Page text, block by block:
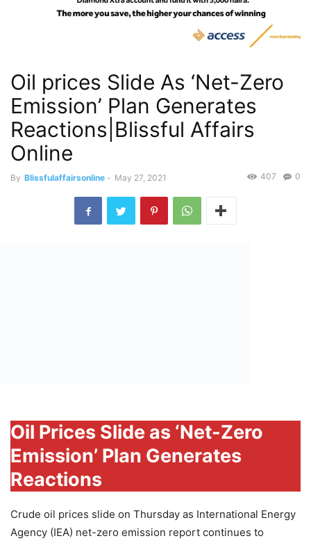
Oil prices Slide As ‘Net-Zero
Emission’ Plan Generates
Reactions|Blissful Affairs
Online
By Blissfulaffairsonline - May 27, 2021 0
407
Oil Prices Slide as ‘Net-Zero
Emission’ Plan Generates
Reactions
Crude oil prices slide on Thursday as International Energy
Agency (IEA) net-zero emission report continues to